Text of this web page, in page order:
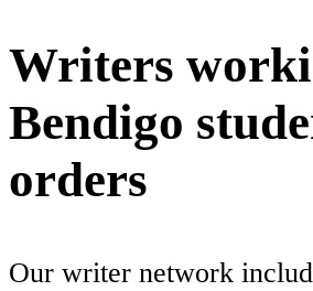
Writers
Bendigo
orders
Our writer network